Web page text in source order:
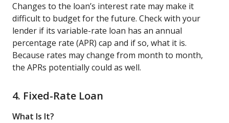
Changes to the loan’s interest rate may make it
difficult to budget for the future. Check with your
lender if its variable-rate loan has an annual
percentage rate (APR) cap and if so, what it is.
Because rates may change from month to month,
the APRs potentially could as well.
4. Fixed-Rate Loan
What Is It?